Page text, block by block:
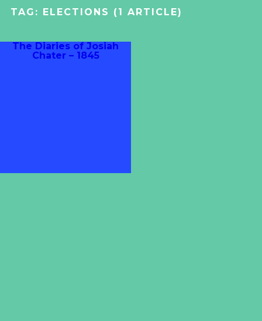
TAG: ELECTIONS (1 ARTICLE)
The Diaries of Josiah
Chater – 1845